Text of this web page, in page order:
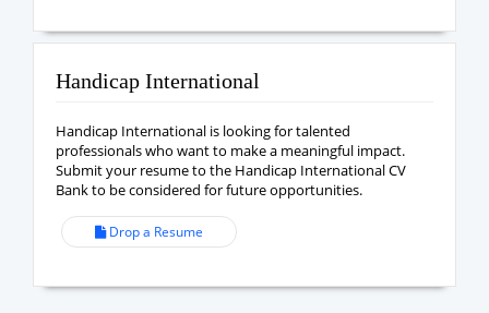
Handicap International
Handicap International is looking for talented
professionals who want to make a meaningful impact.
Submit your resume to the Handicap International CV
Bank to be considered for future opportunities.
Drop a Resume